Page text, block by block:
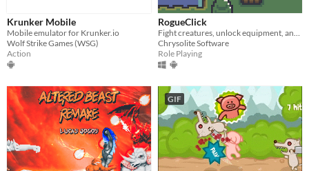
Krunker Mobile
Mobile emulator for Krunker.io
Wolf Strike Games (WSG)
Action
RogueClick
Fight creatures, unlock equipment, and vanquish bosses!
Chrysolite Software
Role Playing
GIF